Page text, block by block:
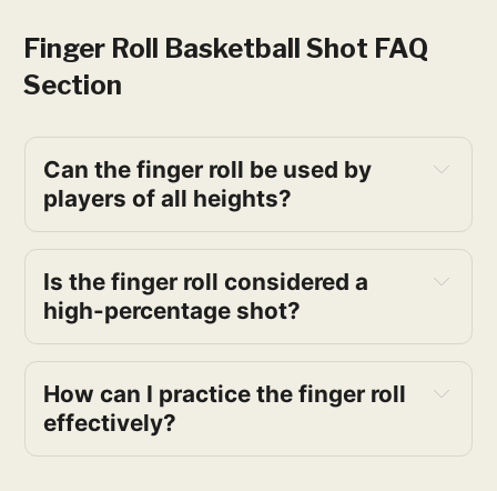
Finger Roll Basketball Shot FAQ
Section
Can the finger roll be used by
players of all heights?
Is the finger roll considered a
high-percentage shot?
How can I practice the finger roll
effectively?